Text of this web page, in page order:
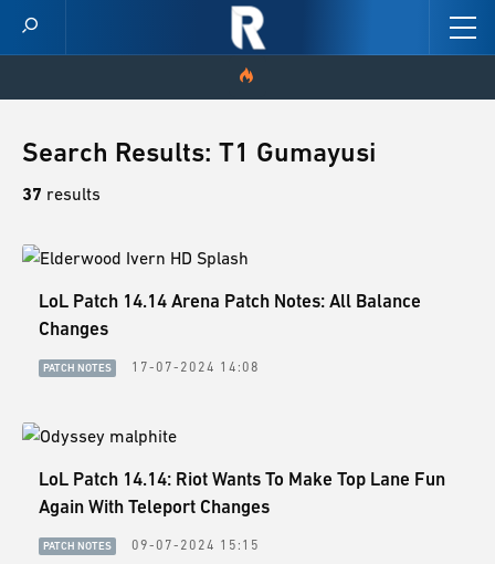
VIDEOS
NEWS
SKINS
ESPORTS
LORE
Search Results: T1 Gumayusi
37 results
LoL Patch 14.14 Arena Patch Notes: All Balance
Changes
PATCH NOTES 17-07-2024 14:08
LoL Patch 14.14: Riot Wants To Make Top Lane Fun
Again With Teleport Changes
PATCH NOTES 09-07-2024 15:15